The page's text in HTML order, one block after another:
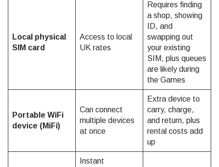
Local physical
SIM card
Access to local
UK rates
Requires finding
a shop, showing
ID, and
swapping out
your existing
SIM, plus queues
are likely during
the Games
Portable WiFi
device (MiFi)
Can connect
multiple devices
at once
Extra device to
carry, charge,
and return, plus
rental costs add
up
Instant